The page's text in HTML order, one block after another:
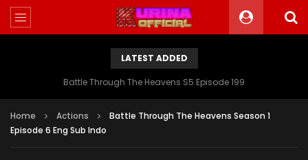
LATEST ADDED
Battle Through The Heavens S5 Episode 199
Home Actions
Battle Through The Heavens Season 1
Episode 6 Eng Sub Indo